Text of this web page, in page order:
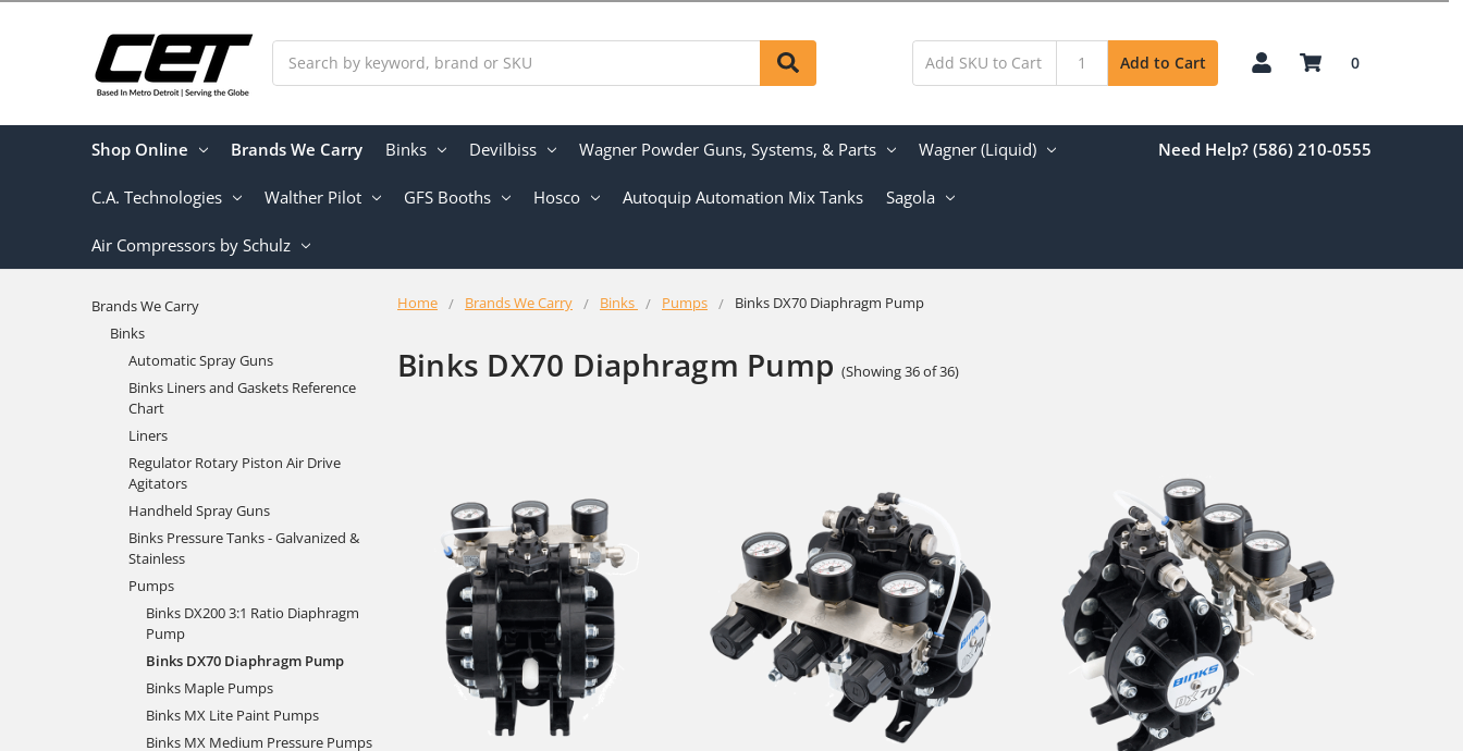
Add to Cart 0
Shop Online Brands We Carry Binks Devilbiss Wagner Powder Guns, Systems, & Parts Wagner (Liquid)
C.A. Technologies Walther Pilot GFS Booths Hosco Autoquip Automation Mix Tanks Sagola
Air Compressors by Schulz
Need Help? (586) 210-0555
Home Brands We Carry Binks Pumps Binks DX70 Diaphragm Pump
Binks DX70 Diaphragm Pump (Showing 36 of 36)
Brands We Carry
Binks
Automatic Spray Guns
Binks Liners and Gaskets Reference
Chart
Liners
Regulator Rotary Piston Air Drive
Agitators
Handheld Spray Guns
Binks Pressure Tanks - Galvanized &
Stainless
Pumps
Binks DX200 3:1 Ratio Diaphragm
Pump
Binks DX70 Diaphragm Pump
Binks Maple Pumps
Binks MX Lite Paint Pumps
Binks MX Medium Pressure Pumps